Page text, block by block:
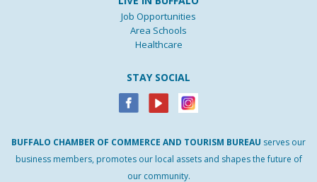
Job Opportunities
Area Schools
Healthcare
STAY SOCIAL
BUFFALO CHAMBER OF COMMERCE AND TOURISM BUREAU serves our
business members, promotes our local assets and shapes the future of
our community.